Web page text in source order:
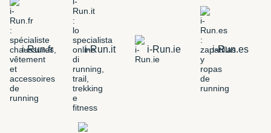
i-Run.fr i-Run.it i-Run.ie i-Run.es